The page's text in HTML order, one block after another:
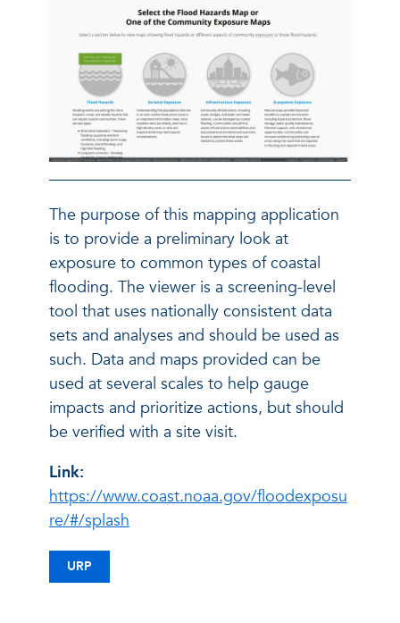
The purpose of this mapping application
is to provide a preliminary look at
exposure to common types of coastal
flooding. The viewer is a screening-level
tool that uses nationally consistent data
sets and analyses and should be used as
such. Data and maps provided can be
used at several scales to help gauge
impacts and prioritize actions, but should
be verified with a site visit.
Link:
https://www.coast.noaa.gov/floodexposu
re/#/splash
URP